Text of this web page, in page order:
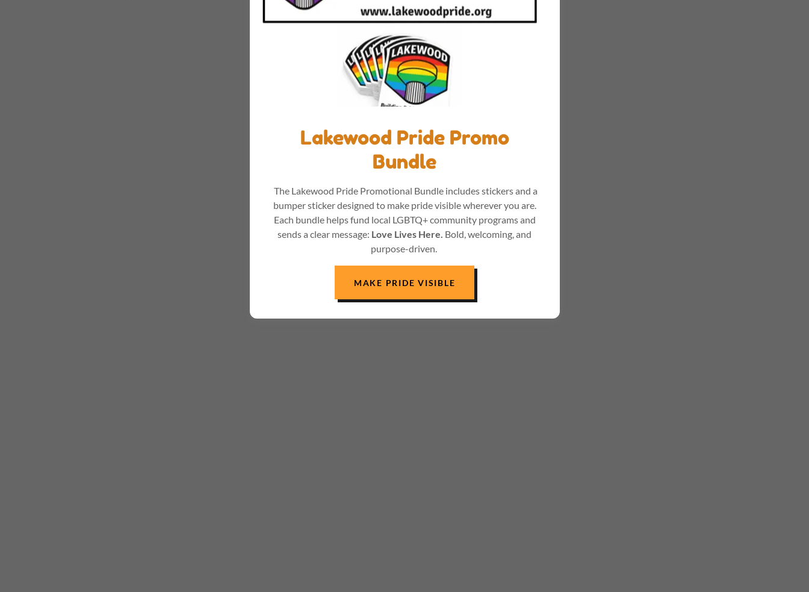
Lakewood Pride Promo
Bundle
The Lakewood Pride Promotional Bundle includes stickers and a
bumper sticker designed to make pride visible wherever you are.
Each bundle helps fund local LGBTQ+ community programs and
sends a clear message: Love Lives Here. Bold, welcoming, and
purpose-driven.
MAKE PRIDE VISIBLE